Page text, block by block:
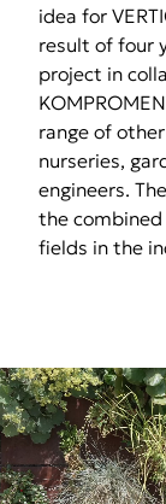
idea for
result of four
project in
range of
nurseries,
engineers.
the
fields in the